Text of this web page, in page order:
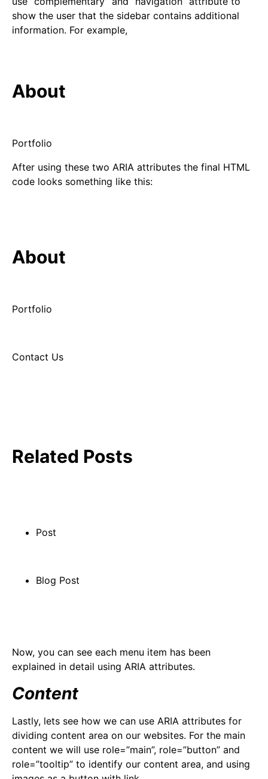
show the user that the sidebar contains additional
information. For example,
About
Portfolio
After using these two ARIA attributes the final HTML
code looks something like this:
About
Portfolio
Contact Us
Related Posts
Post
Blog Post
Now, you can see each menu item has been
explained in detail using ARIA attributes.
Content
Lastly, lets see how we can use ARIA attributes for
dividing content area on our websites. For the main
content we will use role=”main”, role=”button” and
role=”tooltip” to identify our content area, and using